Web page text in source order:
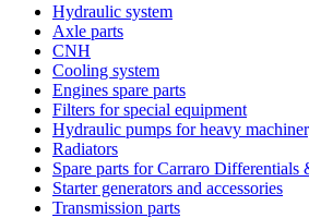
Hydraulic system
Axle parts
CNH
Cooling system
Engines spare parts
Filters for special equipment
Hydraulic pumps for heavy
Radiators
Spare parts for Carraro Differentials
Starter generators and accessories
Transmission parts